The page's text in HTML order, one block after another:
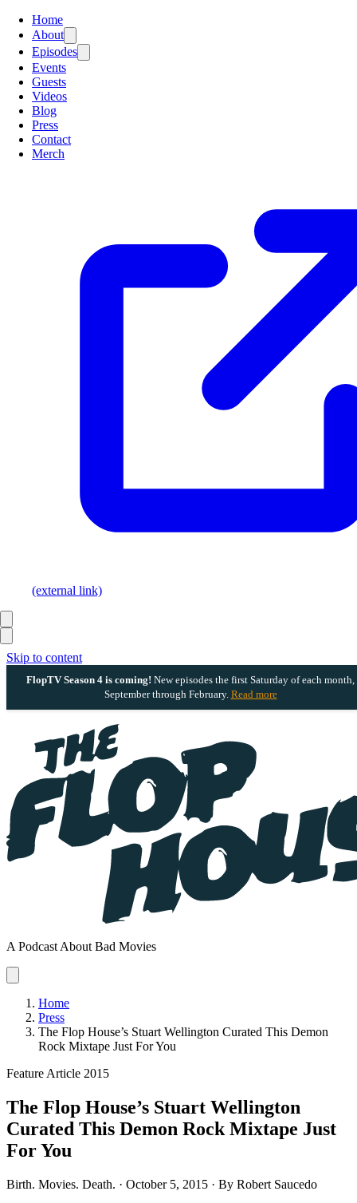
Skip to content
FlopTV Season 4 is coming! New episodes the first Saturday of each month,
September through February. Read more
A Podcast About Bad Movies
Home
About
Episodes
Events
Guests
Videos
Blog
Press
Contact
Merch
(external link)
Home
Press
The Flop House’s Stuart Wellington Curated This Demon
Rock Mixtape Just For You
Feature Article 2015
The Flop House’s Stuart Wellington
Curated This Demon Rock Mixtape Just
For You
Birth. Movies. Death. · October 5, 2015 · By Robert Saucedo